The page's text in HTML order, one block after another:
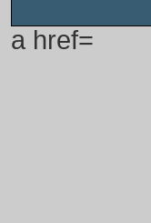
a href=